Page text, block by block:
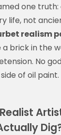
one
life, not
realism
brick in the
No
of oil paint.